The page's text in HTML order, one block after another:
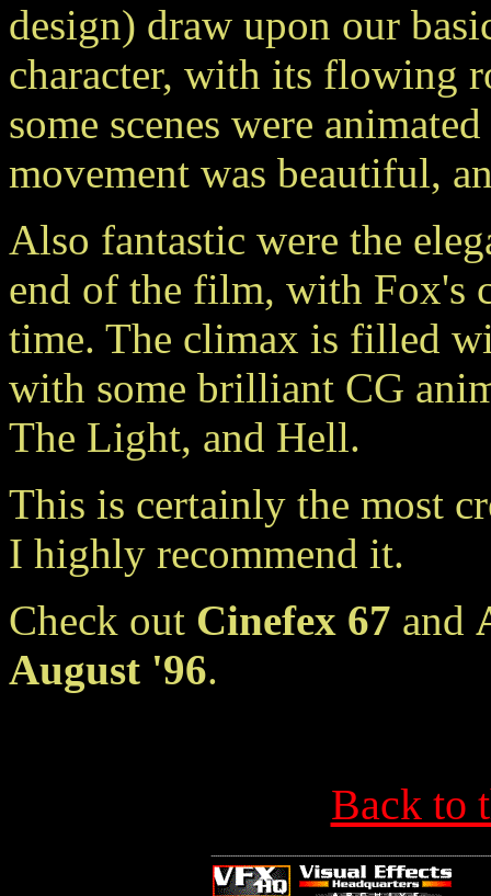
design) draw upon our
character, with its flowing
some scenes were
movement was beautiful,
Also fantastic were the
end of the film, with Fox's
time. The climax is filled
with some brilliant CG
The Light, and Hell.
This is certainly the most
I highly recommend it.
Check out Cinefex 67 and
August '96.
Back to